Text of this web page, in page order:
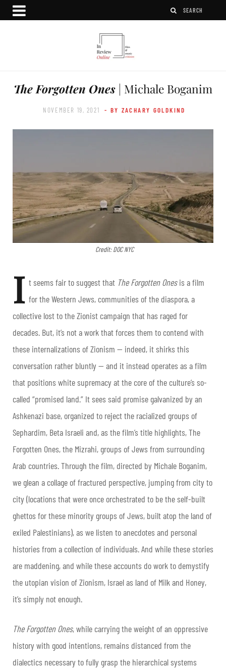
The Forgotten Ones | Michale Boganim
NOVEMBER 19, 2021 - BY ZACHARY GOLDKIND
Credit: DOC NYC
I t seems fair to suggest that The Forgotten Onesis a film
for the Western Jews, communities of the diaspora, a
collective lost to the Zionist campaign that has raged for
decades. But, it’s not a work that forces them to contend with
these internalizations of Zionism — indeed, it shirks this
conversation rather bluntly — and it instead operates as a film
that positions white supremacy at the core of the culture’s so-
called “promised land.” It sees said promise galvanized by an
Ashkenazi base, organized to reject the racialized groups of
Sephardim, Beta Israeli and, as the film’s title highlights, The
Forgotten Ones, the Mizrahi, groups of Jews from surrounding
Arab countries. Through the film, directed by Michale Boganim,
we glean a collage of fractured perspective, jumping from city to
city (locations that were once orchestrated to be the self-built
ghettos for these minority groups of Jews, built atop the land of
exiled Palestinians), as we listen to anecdotes and personal
histories from a collection of individuals. And while these stories
are maddening, and while these accounts do work to demystify
the utopian vision of Zionism, Israel as land of Milk and Honey,
it’s simply not enough.
The Forgotten Ones, while carrying the weight of an oppressive
history with good intentions, remains distanced from the
dialectics necessary to fully grasp the hierarchical systems